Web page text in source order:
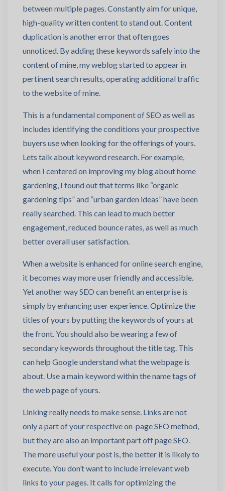
between multiple pages. Constantly aim for unique,
high-quality written content to stand out. Content
duplication is another error that often goes
unnoticed. By adding these keywords safely into the
content of mine, my weblog started to appear in
pertinent search results, operating additional traffic
to the website of mine.
This is a fundamental component of SEO as well as
includes identifying the conditions your prospective
buyers use when looking for the offerings of yours.
Lets talk about keyword research. For example,
when I centered on improving my blog about home
gardening, I found out that terms like “organic
gardening tips” and “urban garden ideas” have been
really searched. This can lead to much better
engagement, reduced bounce rates, as well as much
better overall user satisfaction.
When a website is enhanced for online search engine,
it becomes way more user friendly and accessible.
Yet another way SEO can benefit an enterprise is
simply by enhancing user experience. Optimize the
titles of yours by putting the keywords of yours at
the front. You should also be wearing a few of
secondary keywords throughout the title tag. This
can help Google understand what the webpage is
about. Use a main keyword within the name tags of
the web page of yours.
Linking really needs to make sense. Links are not
only a part of your respective on-page SEO method,
but they are also an important part off page SEO.
The more useful your post is, the better it is likely to
execute. You don’t want to include irrelevant web
links to your pages. It calls for optimizing the